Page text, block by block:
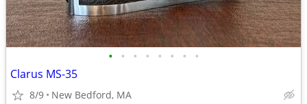
• • • • • • • •
Clarus MS-35
8/9 New Bedford, MA